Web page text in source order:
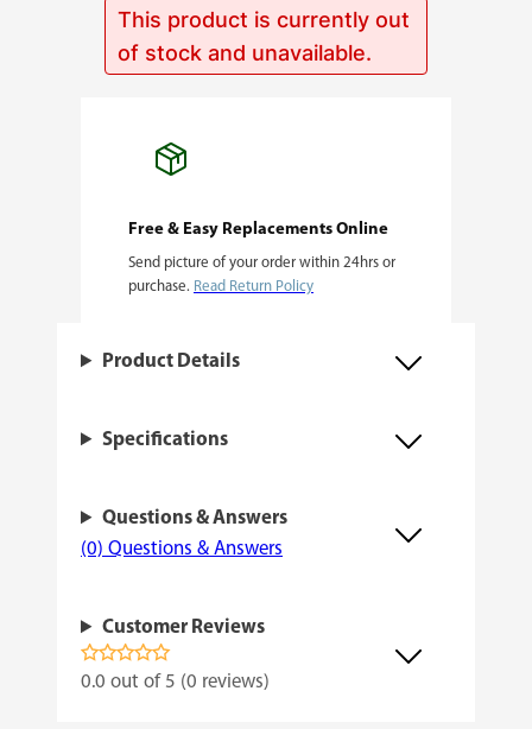
This product is currently out
of stock and unavailable.
Free & Easy Replacements Online
Send picture of your order within 24hrs or
purchase. Read Return Policy
Product Details
Specifications
Questions & Answers
(0) Questions & Answers
Customer Reviews
0.0 out of 5 (0 reviews)